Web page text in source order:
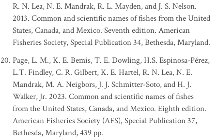
R. N. Lea, N. E. Mandrak, R. L. Mayden, and J. S. Nelson.
2013. Common and scientific names of fishes from the United
States, Canada, and Mexico. Seventh edition. American
Fisheries Society, Special Publication 34, Bethesda, Maryland.
Page, L. M., K. E. Bemis, T. E. Dowling, H.S. Espinosa-Pérez,
L.T. Findley, C. R. Gilbert, K. E. Hartel, R. N. Lea, N. E.
Mandrak, M. A. Neigbors, J. J. Schmitter-Soto, and H. J.
Walker, Jr. 2023. Common and scientific names of fishes
from the United States, Canada, and Mexico. Eighth edition.
American Fisheries Society (AFS), Special Publication 37,
Bethesda, Maryland, 439 pp.